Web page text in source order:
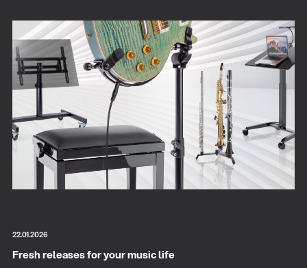
22.01.2026
Fresh releases for your music life